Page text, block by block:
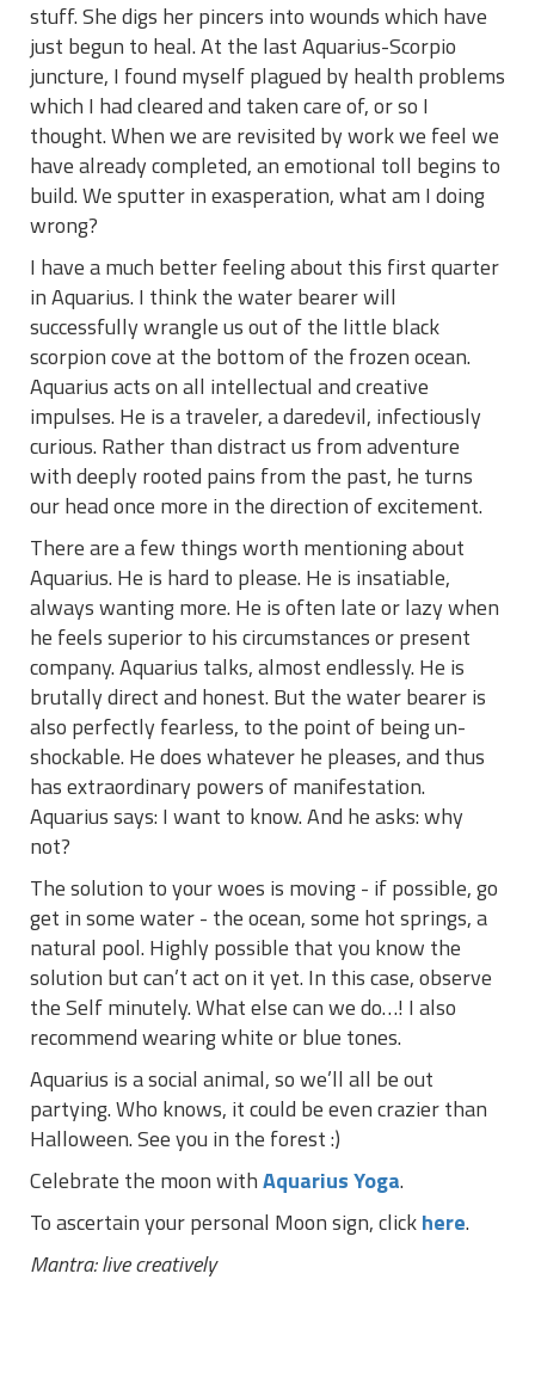
stuff. She digs her pincers into wounds which have
just begun to heal. At the last Aquarius-Scorpio
juncture, I found myself plagued by health problems
which I had cleared and taken care of, or so I
thought. When we are revisited by work we feel we
have already completed, an emotional toll begins to
build. We sputter in exasperation, what am I doing
wrong?
I have a much better feeling about this first quarter
in Aquarius. I think the water bearer will
successfully wrangle us out of the little black
scorpion cove at the bottom of the frozen ocean.
Aquarius acts on all intellectual and creative
impulses. He is a traveler, a daredevil, infectiously
curious. Rather than distract us from adventure
with deeply rooted pains from the past, he turns
our head once more in the direction of excitement.
There are a few things worth mentioning about
Aquarius. He is hard to please. He is insatiable,
always wanting more. He is often late or lazy when
he feels superior to his circumstances or present
company. Aquarius talks, almost endlessly. He is
brutally direct and honest. But the water bearer is
also perfectly fearless, to the point of being un-
shockable. He does whatever he pleases, and thus
has extraordinary powers of manifestation.
Aquarius says: I want to know. And he asks: why
not?
The solution to your woes is moving - if possible, go
get in some water - the ocean, some hot springs, a
natural pool. Highly possible that you know the
solution but can’t act on it yet. In this case, observe
the Self minutely. What else can we do…! I also
recommend wearing white or blue tones.
Aquarius is a social animal, so we’ll all be out
partying. Who knows, it could be even crazier than
Halloween. See you in the forest :)
Celebrate the moon withAquarius Yoga.
To ascertain your personal Moon sign, clickhere.
Mantra:live creatively